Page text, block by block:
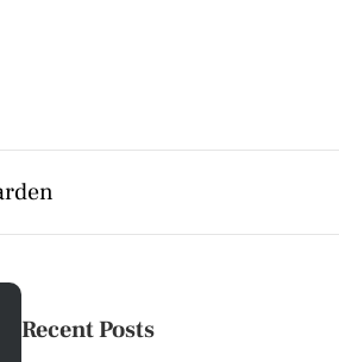
Recent Posts